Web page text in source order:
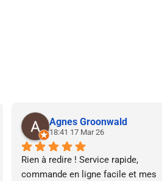
Agnes Groonwald
18:41 17 Mar 26
Rien à redire ! Service rapide,
commande en ligne facile et mes